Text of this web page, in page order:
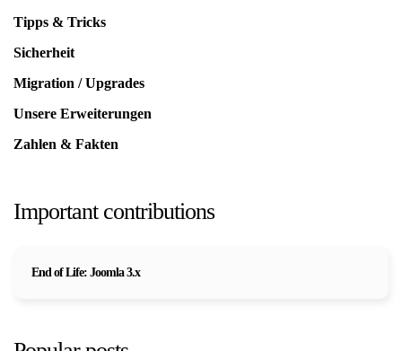
Tipps & Tricks
Sicherheit
Migration / Upgrades
Unsere Erweiterungen
Zahlen & Fakten
Important contributions
End of Life: Joomla 3.x